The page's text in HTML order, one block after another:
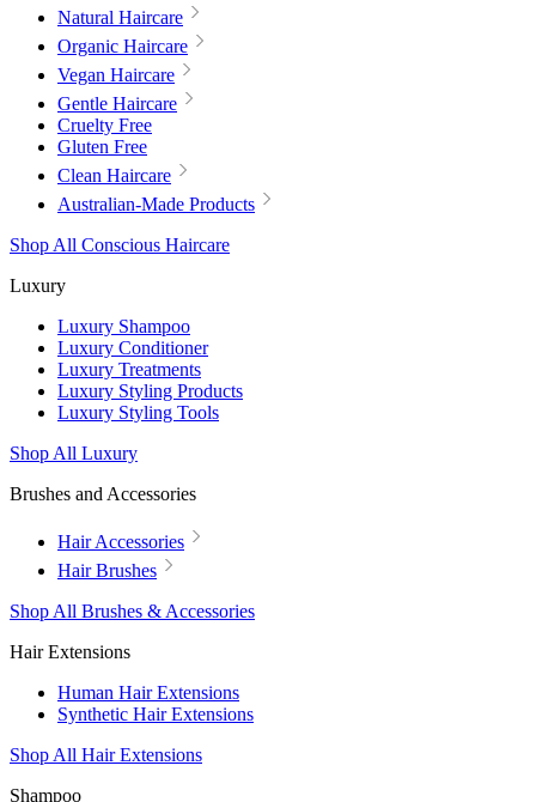
Natural Haircare
Organic Haircare
Vegan Haircare
Gentle Haircare
Cruelty Free
Gluten Free
Clean Haircare
Australian-Made Products
Shop All Conscious Haircare
Luxury
Luxury Shampoo
Luxury Conditioner
Luxury Treatments
Luxury Styling Products
Luxury Styling Tools
Shop All Luxury
Brushes and Accessories
Hair Accessories
Hair Brushes
Shop All Brushes & Accessories
Hair Extensions
Human Hair Extensions
Synthetic Hair Extensions
Shop All Hair Extensions
Shampoo